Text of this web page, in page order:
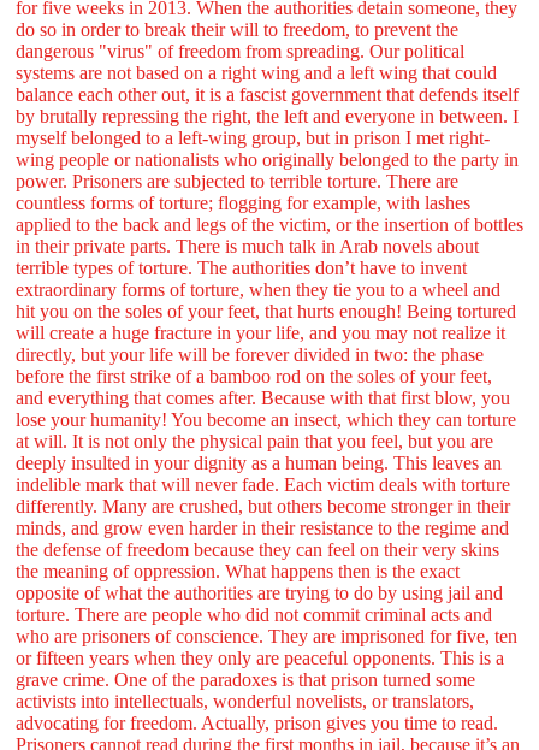
for five weeks in 2013. When the authorities detain someone, they
do so in order to break their will to freedom, to prevent the
dangerous "virus" of freedom from spreading. Our political
systems are not based on a right wing and a left wing that could
balance each other out, it is a fascist government that defends itself
by brutally repressing the right, the left and everyone in between. I
myself belonged to a left-wing group, but in prison I met right-
wing people or nationalists who originally belonged to the party in
power. Prisoners are subjected to terrible torture. There are
countless forms of torture; flogging for example, with lashes
applied to the back and legs of the victim, or the insertion of bottles
in their private parts. There is much talk in Arab novels about
terrible types of torture. The authorities don’t have to invent
extraordinary forms of torture, when they tie you to a wheel and
hit you on the soles of your feet, that hurts enough! Being tortured
will create a huge fracture in your life, and you may not realize it
directly, but your life will be forever divided in two: the phase
before the first strike of a bamboo rod on the soles of your feet,
and everything that comes after. Because with that first blow, you
lose your humanity! You become an insect, which they can torture
at will. It is not only the physical pain that you feel, but you are
deeply insulted in your dignity as a human being. This leaves an
indelible mark that will never fade. Each victim deals with torture
differently. Many are crushed, but others become stronger in their
minds, and grow even harder in their resistance to the regime and
the defense of freedom because they can feel on their very skins
the meaning of oppression. What happens then is the exact
opposite of what the authorities are trying to do by using jail and
torture. There are people who did not commit criminal acts and
who are prisoners of conscience. They are imprisoned for five, ten
or fifteen years when they only are peaceful opponents. This is a
grave crime. One of the paradoxes is that prison turned some
activists into intellectuals, wonderful novelists, or translators,
advocating for freedom. Actually, prison gives you time to read.
Prisoners cannot read during the first months in jail, because it’s an